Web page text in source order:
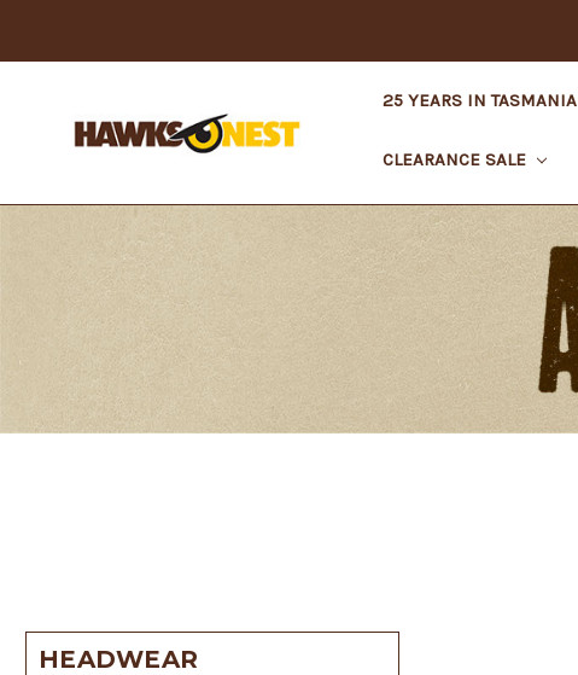
25 YEARS IN TASMANIA
CLEARANCE SALE
HEADWEAR